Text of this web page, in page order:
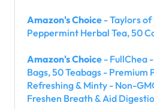
Amazon's Choice - Taylors
Peppermint Herbal Tea, 50
Amazon's Choice - FullChea
Bags, 50 Teabags -
Refreshing & Minty - Non-
Freshen Breath & Aid